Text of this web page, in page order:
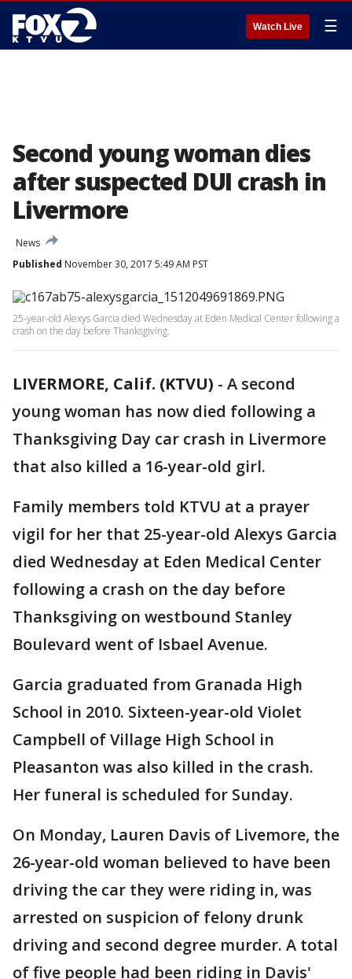
Watch Live ☰
Second young woman dies
after suspected DUI crash in
Livermore
News
Published November 30, 2017 5:49 AM PST
25-year-old Alexys Garcia died Wednesday at Eden Medical Center following a
crash on the day before Thanksgiving.
LIVERMORE, Calif. (KTVU) - A second
young woman has now died following a
Thanksgiving Day car crash in Livermore
that also killed a 16-year-old girl.
Family members told KTVU at a prayer
vigil for her that 25-year-old Alexys Garcia
died Wednesday at Eden Medical Center
following a crash on the day before
Thanksgiving on westbound Stanley
Boulevard went of Isbael Avenue.
Garcia graduated from Granada High
School in 2010. Sixteen-year-old Violet
Campbell of Village High School in
Pleasanton was also killed in the crash.
Her funeral is scheduled for Sunday.
On Monday, Lauren Davis of Livemore, the
26-year-old woman believed to have been
driving the car they were riding in, was
arrested on suspicion of felony drunk
driving and second degree murder. A total
of five people had been riding in Davis'